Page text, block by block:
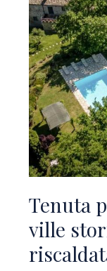
Tenuta
ville